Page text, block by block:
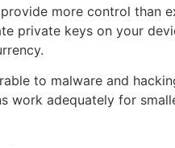
more control than
private keys on your
to malware and
work adequately for